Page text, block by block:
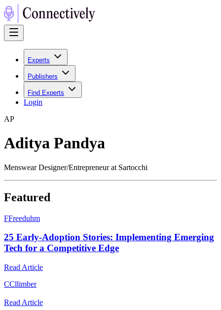
Experts
Publishers
Find Experts
Login
AP
Aditya Pandya
Menswear Designer/Entrepreneur at Sartocchi
Featured
FFreeduhm
25 Early-Adoption Stories: Implementing Emerging
Tech for a Competitive Edge
Read Article
CCllimber
Read Article